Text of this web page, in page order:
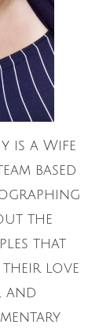
is a Wife
based
the
that
love
and